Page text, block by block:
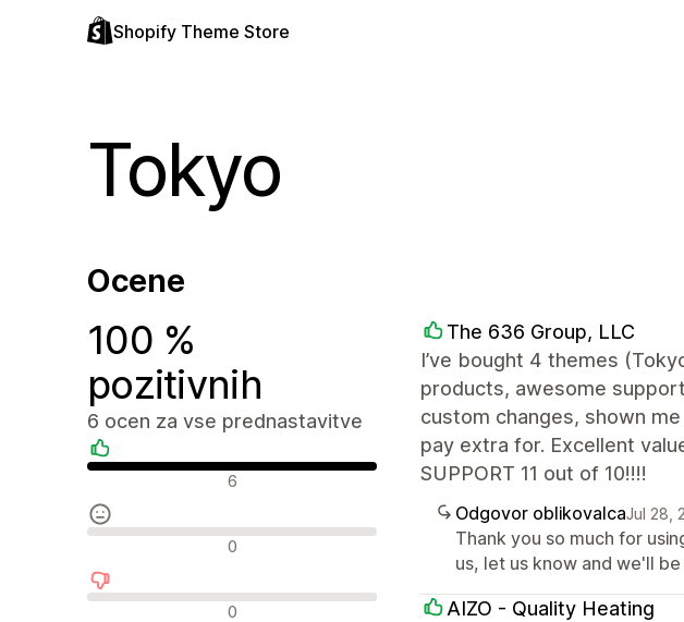
Shopify Theme Store
Tokyo
Ocene
100 %
pozitivnih
6 ocen za vse prednastavitve
Pozitivne ocene 6
Nevtralne ocene 0
Negativne ocene 0
The 636 Group, LLC
I’ve bought 4 themes
products, awesome
custom changes, shown
pay extra for. Excellent
SUPPORT 11 out of 10!!!!
Odgovor oblikovalcaJul 28,
Thank you so much for
us, let us know and we'll
AIZO - Quality Heating